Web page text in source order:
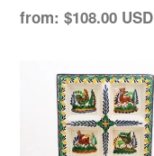
Regular
from: $108.00 USD